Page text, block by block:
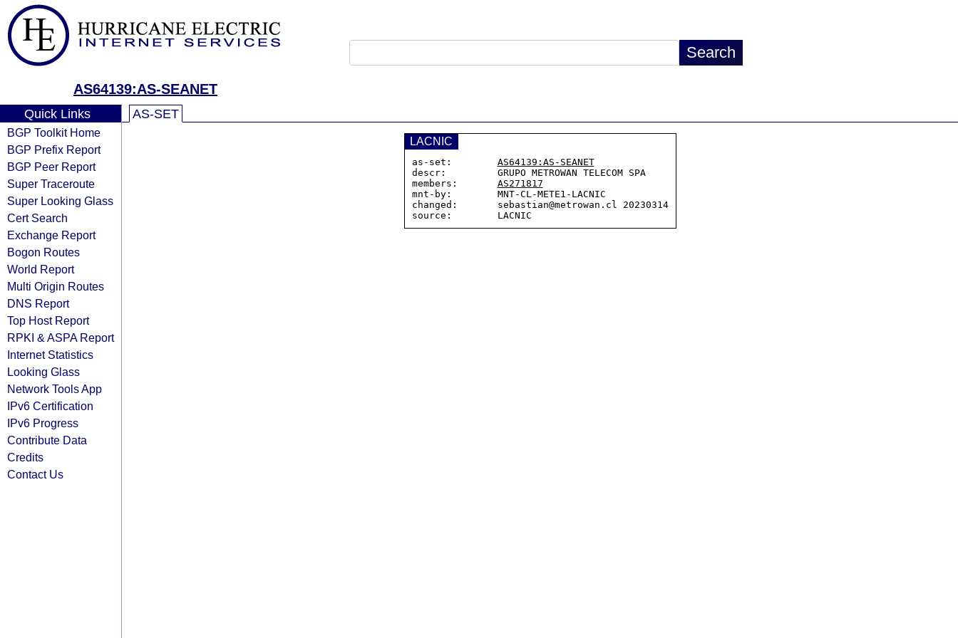
AS64139:AS-SEANET
Quick Links
BGP Toolkit Home
BGP Prefix Report
BGP Peer Report
Super Traceroute
Super Looking Glass
Cert Search
Exchange Report
Bogon Routes
World Report
Multi Origin Routes
DNS Report
Top Host Report
RPKI & ASPA Report
Internet Statistics
Looking Glass
Network Tools App
IPv6 Certification
IPv6 Progress
Contribute Data
Credits
Contact Us
AS-SET
LACNIC
as-set: AS64139:AS-SEANET
descr:         GRUPO METROWAN TELECOM SPA
members: AS271817
mnt-by:        MNT-CL-METE1-LACNIC
changed:       sebastian@metrowan.cl 20230314